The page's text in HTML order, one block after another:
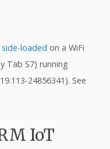
side-loaded on a WiFi
Tab S7) running
24856341). See
IoT